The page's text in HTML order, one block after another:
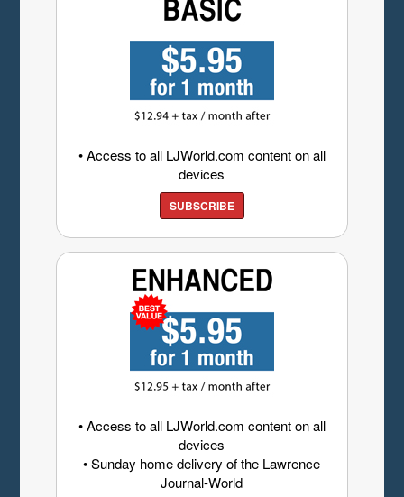
• Access to all LJWorld.com content on all
devices
SUBSCRIBE
• Access to all LJWorld.com content on all
devices
• Sunday home delivery of the Lawrence
Journal-World